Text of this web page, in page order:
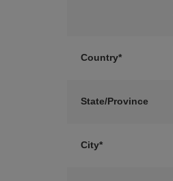
Country*
State/Province
City*